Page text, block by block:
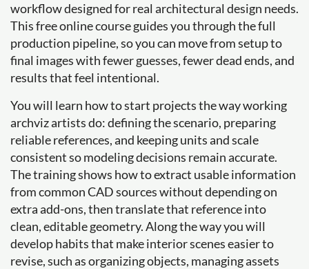
workflow designed for real architectural design needs.
This free online course guides you through the full
production pipeline, so you can move from setup to
final images with fewer guesses, fewer dead ends, and
results that feel intentional.
You will learn how to start projects the way working
archviz artists do: defining the scenario, preparing
reliable references, and keeping units and scale
consistent so modeling decisions remain accurate.
The training shows how to extract usable information
from common CAD sources without depending on
extra add-ons, then translate that reference into
clean, editable geometry. Along the way you will
develop habits that make interior scenes easier to
revise, such as organizing objects, managing assets